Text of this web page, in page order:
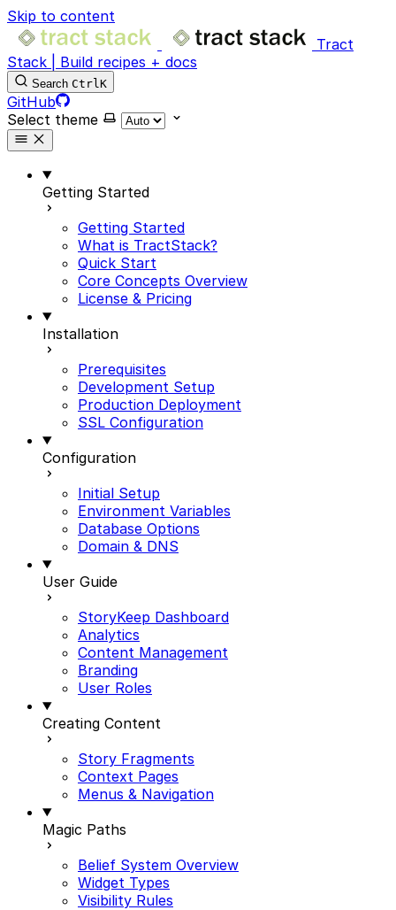
Skip to content
Tract
Stack | Build recipes + docs
Search CtrlK
GitHub
Select theme
Getting Started
Getting Started
What is TractStack?
Quick Start
Core Concepts Overview
License & Pricing
Installation
Prerequisites
Development Setup
Production Deployment
SSL Configuration
Configuration
Initial Setup
Environment Variables
Database Options
Domain & DNS
User Guide
StoryKeep Dashboard
Analytics
Content Management
Branding
User Roles
Creating Content
Story Fragments
Context Pages
Menus & Navigation
Magic Paths
Belief System Overview
Widget Types
Visibility Rules